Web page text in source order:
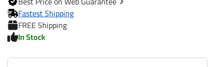
Wiring Kit for 6 to 8 Brake Control Systems
Includes 25 ft. 12-2 Duplex Wire
(2) 30 Amp Circuit Breakers
Fastest Shipping
FREE Shipping
In Stock